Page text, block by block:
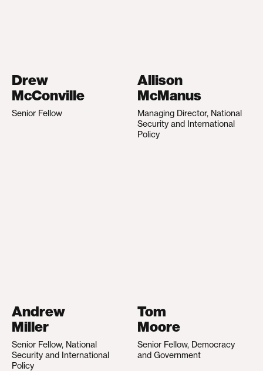
Drew
McConville
Senior Fellow
Allison
McManus
Managing Director, National
Security and International
Policy
Andrew
Miller
Senior Fellow, National
Security and International
Policy
Tom
Moore
Senior Fellow, Democracy
and Government